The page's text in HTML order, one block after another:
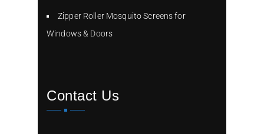
Zipper Roller Mosquito Screens for
Windows & Doors
Contact Us